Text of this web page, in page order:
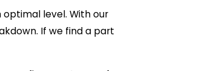
optimal level. With our
If we find a part